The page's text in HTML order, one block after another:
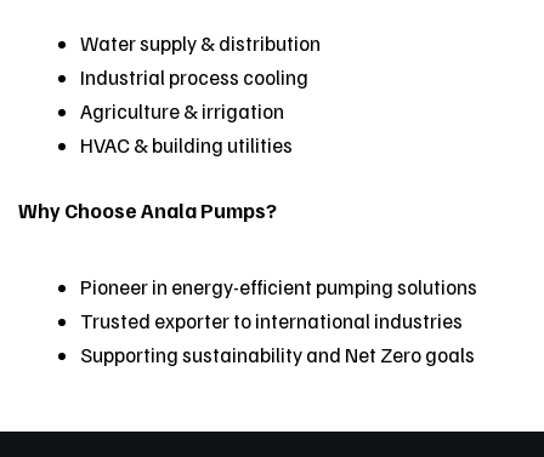
Water supply & distribution
Industrial process cooling
Agriculture & irrigation
HVAC & building utilities
Why Choose Anala Pumps?
Pioneer in energy-efficient pumping solutions
Trusted exporter to international industries
Supporting sustainability and Net Zero goals